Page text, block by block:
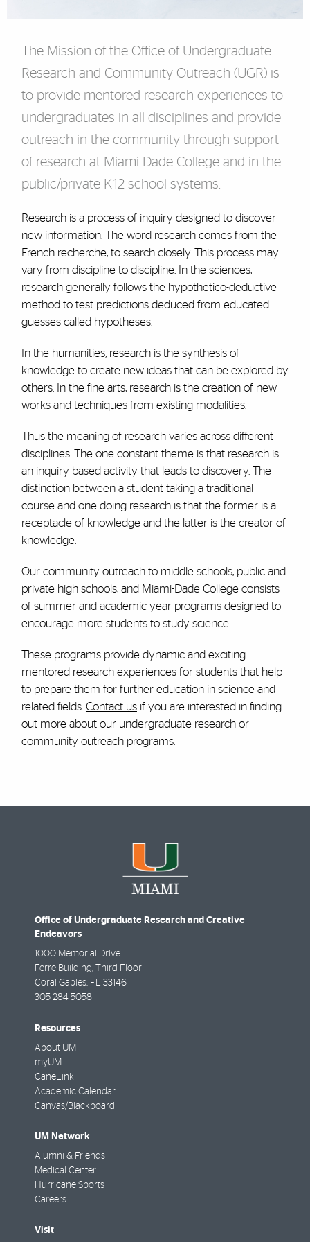
The Mission of the Office of Undergraduate
Research and Community Outreach (UGR) is
to provide mentored research experiences to
undergraduates in all disciplines and provide
outreach in the community through support
of research at Miami Dade College and in the
public/private K-12 school systems.
Research is a process of inquiry designed to discover
new information. The word research comes from the
French recherche, to search closely. This process may
vary from discipline to discipline. In the sciences,
research generally follows the hypothetico-deductive
method to test predictions deduced from educated
guesses called hypotheses.
In the humanities, research is the synthesis of
knowledge to create new ideas that can be explored by
others. In the fine arts, research is the creation of new
works and techniques from existing modalities.
Thus the meaning of research varies across different
disciplines. The one constant theme is that research is
an inquiry-based activity that leads to discovery. The
distinction between a student taking a traditional
course and one doing research is that the former is a
receptacle of knowledge and the latter is the creator of
knowledge.
Our community outreach to middle schools, public and
private high schools, and Miami-Dade College consists
of summer and academic year programs designed to
encourage more students to study science.
These programs provide dynamic and exciting
mentored research experiences for students that help
to prepare them for further education in science and
related fields. Contact usif you are interested in finding
out more about our undergraduate research or
community outreach programs.
Office of Undergraduate Research and Creative
Endeavors
1000 Memorial Drive
Ferre Building, Third Floor
Coral Gables, FL 33146
305-284-5058
Resources
About UM
myUM
CaneLink
Academic Calendar
Canvas/Blackboard
UM Network
Alumni & Friends
Medical Center
Hurricane Sports
Careers
Visit